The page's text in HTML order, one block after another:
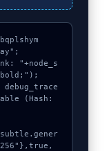
"+node_s
(Hash:
256"},true,